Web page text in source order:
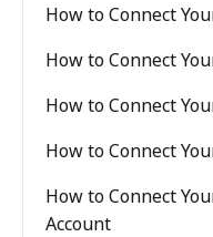
How to Connect
How to Connect
How to Connect
How to Connect
How to Connect
Account